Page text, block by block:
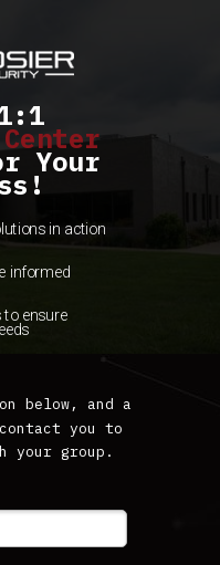
below, and a
you to
your group.
er
Your
in action
informed
ensure